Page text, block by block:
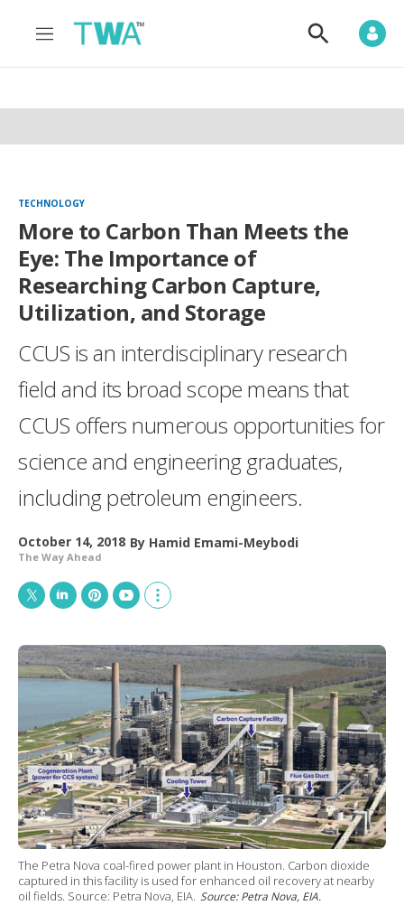
M
n
S
o
S
TECHNOLOGY
More to Carbon Than Meets the
Eye: The Importance of
Researching Carbon Capture,
Utilization, and Storage
CCUS is an interdisciplinary research
field and its broad scope means that
CCUS offers numerous opportunities for
science and engineering graduates,
including petroleum engineers.
October 14, 2018 By Hamid Emami-Meybodi
The Way Ahead
i
t
t
n
k
e
n
n
t
e
e
s
t
u
T
u
e
o
w
m
o
r
e
s
h
a
r
i
n
g
o
p
t
The Petra Nova coal-fired power plant in Houston. Carbon dioxide
captured in this facility is used for enhanced oil recovery at nearby
oil fields. Source: Petra Nova, EIA. Source: Petra Nova, EIA.